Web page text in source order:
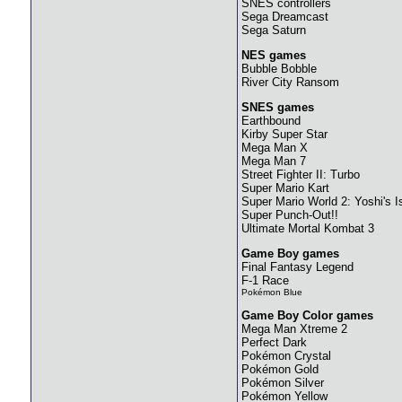
SNES controllers
Sega Dreamcast
Sega Saturn
NES games
Bubble Bobble
River City Ransom
SNES games
Earthbound
Kirby Super Star
Mega Man X
Mega Man 7
Street Fighter II: Turbo
Super Mario Kart
Super Mario World 2: Yoshi's
Super Punch-Out!!
Ultimate Mortal Kombat 3
Game Boy games
Final Fantasy Legend
F-1 Race
Pokémon Blue
Game Boy Color games
Mega Man Xtreme 2
Perfect Dark
Pokémon Crystal
Pokémon Gold
Pokémon Silver
Pokémon Yellow